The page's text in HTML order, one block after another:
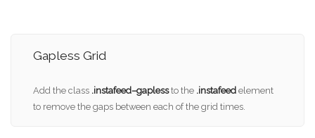
Gapless Grid
Add the class .instafeed–gaplessto the .instafeedelement
to remove the gaps between each of the grid times.